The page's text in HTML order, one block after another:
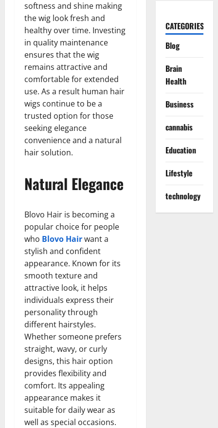
softness and shine making
the wig look fresh and
healthy over time. Investing
in quality maintenance
ensures that the wig
remains attractive and
comfortable for extended
use. As a result human hair
wigs continue to be a
trusted option for those
seeking elegance
convenience and a natural
hair solution.
Natural Elegance
Blovo Hair is becoming a
popular choice for people
who Blovo Hairwant a
stylish and confident
appearance. Known for its
smooth texture and
attractive look, it helps
individuals express their
personality through
different hairstyles.
Whether someone prefers
straight, wavy, or curly
designs, this hair option
provides flexibility and
comfort. Its appealing
appearance makes it
suitable for daily wear as
well as special occasions.
CATEGORIES
Blog
Brain
Health
Business
cannabis
Education
Lifestyle
technology